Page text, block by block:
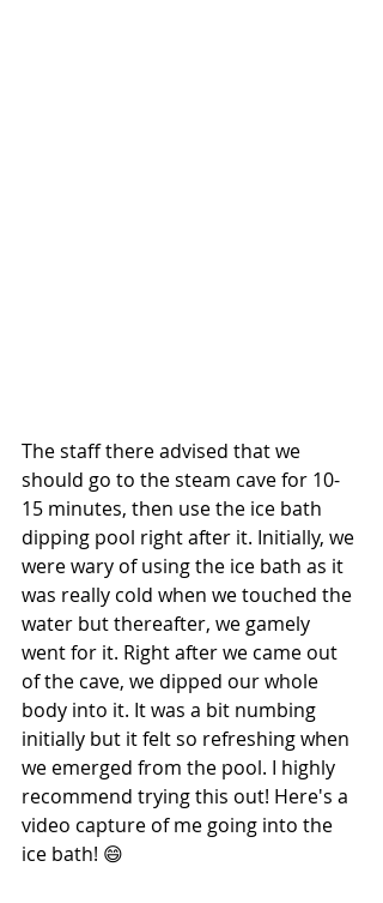
The staff there advised that we
should go to the steam cave for 10-
15 minutes, then use the ice bath
dipping pool right after it. Initially, we
were wary of using the ice bath as it
was really cold when we touched the
water but thereafter, we gamely
went for it. Right after we came out
of the cave, we dipped our whole
body into it. It was a bit numbing
initially but it felt so refreshing when
we emerged from the pool. I highly
recommend trying this out! Here's a
video capture of me going into the
ice bath! 😄